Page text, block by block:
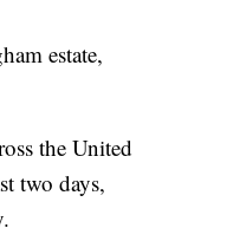
estate,
the United
two days,